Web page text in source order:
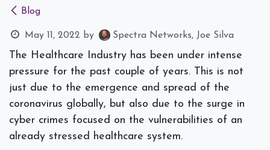
Blog
May 11, 2022 by Spectra Networks, Joe Silva
The Healthcare Industry has been under intense
pressure for the past couple of years. This is not
just due to the emergence and spread of the
coronavirus globally, but also due to the surge in
cyber crimes focused on the vulnerabilities of an
already stressed healthcare system.